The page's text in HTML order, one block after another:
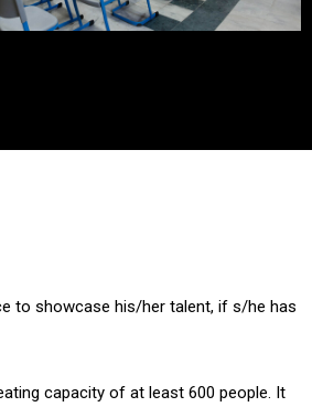
to showcase his/her talent, if s/he has
capacity of at least 600 people. It